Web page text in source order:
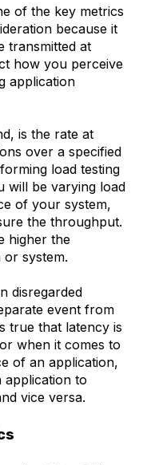
of the key metrics
because it
transmitted at
how you perceive
application
is the rate at
over a specified
load testing
will be varying load
of your system,
the throughput.
higher the
system.
disregarded
event from
true that latency is
when it comes to
of an application,
application to
vice versa.